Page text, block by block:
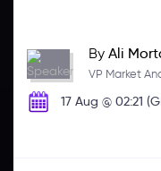
By Ali
VP Market
17 Aug @ 02:21